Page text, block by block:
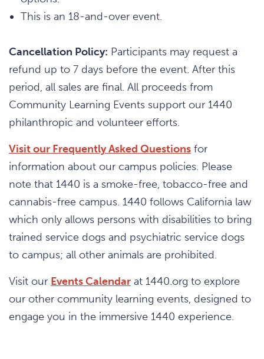
This is an 18-and-over event.
Cancellation Policy: Participants may request a
refund up to 7 days before the event. After this
period, all sales are final. All proceeds from
Community Learning Events support our 1440
philanthropic and volunteer efforts.
Visit our Frequently Asked Questions for
information about our campus policies. Please
note that 1440 is a smoke-free, tobacco-free and
cannabis-free campus. 1440 follows California law
which only allows persons with disabilities to bring
trained service dogs and psychiatric service dogs
to campus; all other animals are prohibited.
Visit our Events Calendar at 1440.org to explore
our other community learning events, designed to
engage you in the immersive 1440 experience.